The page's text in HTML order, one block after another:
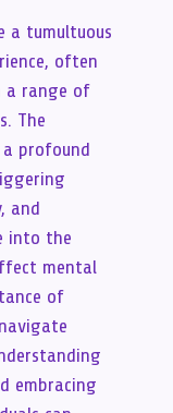
a tumultuous
often
a range of
The
profound
and
into the
mental
of
embracing